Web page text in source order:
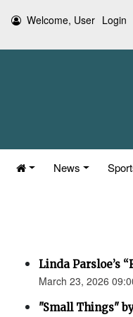
Welcome, User Login
News
Linda Parsloe’s
March 23, 2026
"Small Things"